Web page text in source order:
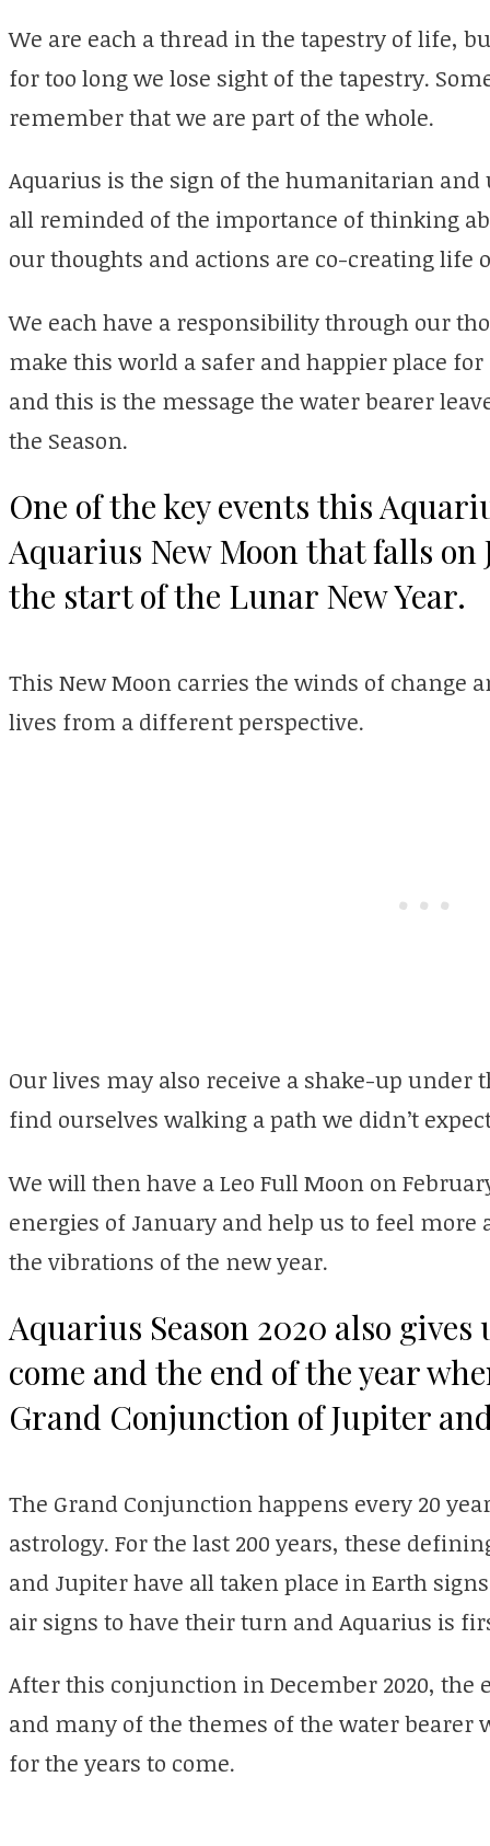
We are each a thread in the tapestry of life,
for too long we lose sight of the tapestry.
remember that we are part of the whole.
Aquarius is the sign of the humanitarian and
all reminded of the importance of thinking
our thoughts and actions are co-creating life
We each have a responsibility through our
make this world a safer and happier place
and this is the message the water bearer
the Season.
One of the key events this
Aquarius New Moon that falls
the start of the Lunar New Year.
This New Moon carries the winds of change
lives from a different perspective.
Our lives may also receive a shake-up
find ourselves walking a path we didn’t
We will then have a Leo Full Moon on
energies of January and help us to feel more
the vibrations of the new year.
Aquarius Season 2020 also gives
come and the end of the year
Grand Conjunction of Jupiter
The Grand Conjunction happens every 20
astrology. For the last 200 years, these
and Jupiter have all taken place in Earth
air signs to have their turn and Aquarius is
After this conjunction in December 2020, the
and many of the themes of the water
for the years to come.